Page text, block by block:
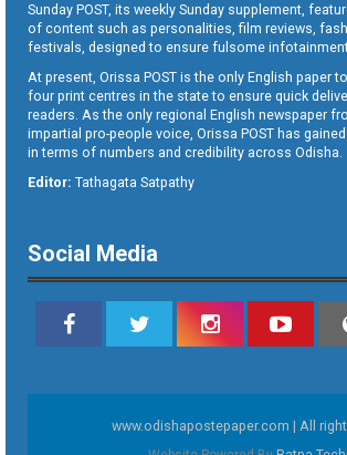
Sunday POST, its weekly Sunday supplement,
of content such as personalities, film reviews,
festivals, designed to ensure fulsome
At present, Orissa POST is the only English paper
four print centres in the state to ensure quick
readers. As the only regional English newspaper
impartial pro-people voice, Orissa POST has
in terms of numbers and credibility across Odisha.
Editor: Tathagata Satpathy
Social Media
www.odishapostepaper.com | All